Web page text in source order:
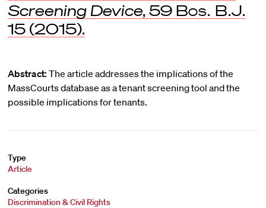
Screening Device, 59 Bos. B.J.
15 (2015).
Abstract: The article addresses the implications of the
MassCourts database as a tenant screening tool and the
possible implications for tenants.
Type
Article
Categories
Discrimination & Civil Rights